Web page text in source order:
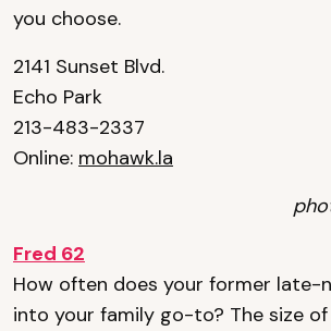
you choose.
2141 Sunset Blvd.
Echo Park
213-483-2337
Online: mohawk.la
Fred 62
How often does your former late-
into your family go-to? The size